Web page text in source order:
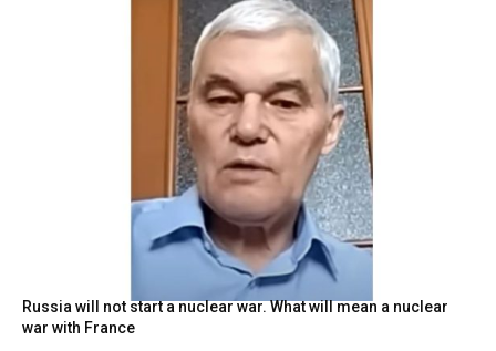
Russia will not start a nuclear war. What will mean a nuclear
war with France